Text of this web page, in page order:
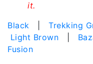
it.
Black
Trekking
Light Brown
Fusion